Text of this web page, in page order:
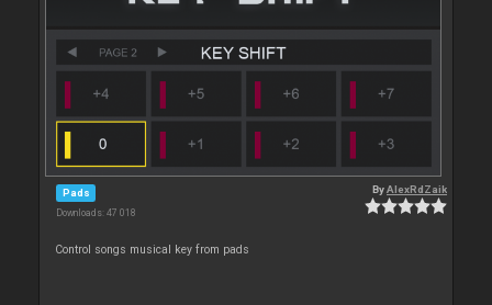
Pads
Downloads: 47 018
ByAlexRdZaik
Control songs musical key from pads